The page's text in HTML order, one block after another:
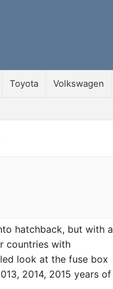
Toyota Volkswagen
hatchback, but with a
countries with
look at the fuse box
2014, 2015 years of